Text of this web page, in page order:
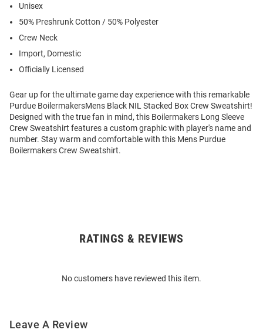
Unisex
50% Preshrunk Cotton / 50% Polyester
Crew Neck
Import, Domestic
Officially Licensed
Gear up for the ultimate game day experience with this remarkable
Purdue BoilermakersMens Black NIL Stacked Box Crew Sweatshirt!
Designed with the true fan in mind, this Boilermakers Long Sleeve
Crew Sweatshirt features a custom graphic with player's name and
number. Stay warm and comfortable with this Mens Purdue
Boilermakers Crew Sweatshirt.
RATINGS & REVIEWS
No customers have reviewed this item.
Leave A Review